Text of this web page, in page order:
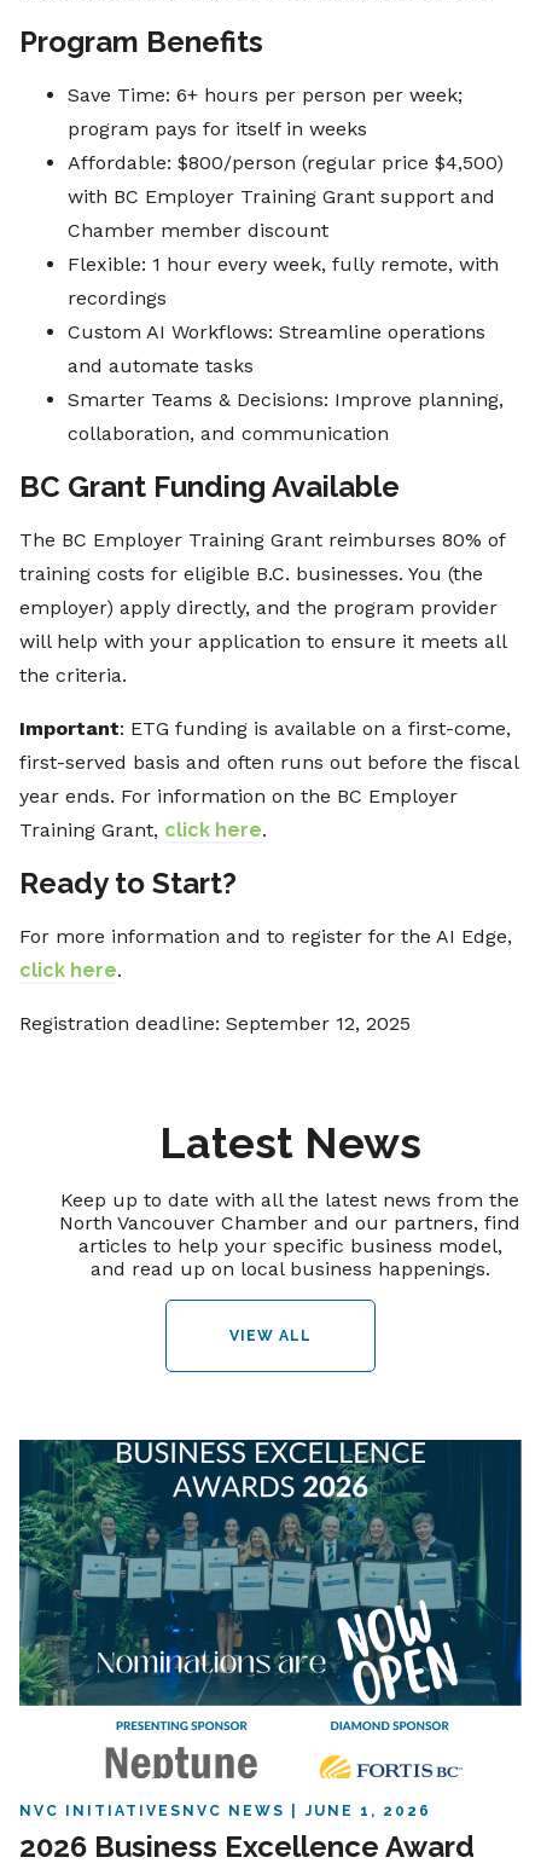
Program Benefits
Save Time: 6+ hours per person per week;
program pays for itself in weeks
Affordable: $800/person (regular price $4,500)
with BC Employer Training Grant support and
Chamber member discount
Flexible: 1 hour every week, fully remote, with
recordings
Custom AI Workflows: Streamline operations
and automate tasks
Smarter Teams & Decisions: Improve planning,
collaboration, and communication
BC Grant Funding Available
The BC Employer Training Grant reimburses 80% of
training costs for eligible B.C. businesses. You (the
employer) apply directly, and the program provider
will help with your application to ensure it meets all
the criteria.
Important: ETG funding is available on a first-come,
first-served basis and often runs out before the fiscal
year ends. For information on the BC Employer
Training Grant, click here.
Ready to Start?
For more information and to register for the AI Edge,
click here.
Registration deadline: September 12, 2025
Latest News
Keep up to date with all the latest news from the
North Vancouver Chamber and our partners, find
articles to help your specific business model,
and read up on local business happenings.
VIEW ALL
NVC INITIATIVES NVC NEWS JUNE 1, 2026
2026 Business Excellence Award